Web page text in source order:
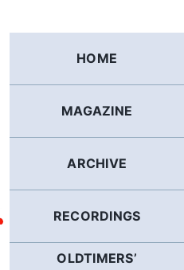
HOME
MAGAZINE
ARCHIVE
RECORDINGS
OLDTIMERS’